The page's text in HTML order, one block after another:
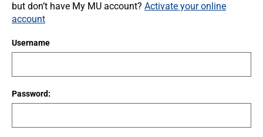
but don’t have My MU account? Activate your online
account
Username
Password: